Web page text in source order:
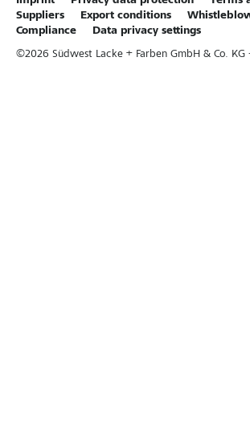
Suppliers
Export conditions
Compliance
Data privacy settings
©2026 Südwest Lacke + Farben GmbH & Co.